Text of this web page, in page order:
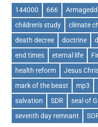
144000 666
children's study
climate
death decree
doctrine
end times
eternal life
health reform
Jesus
mark of the beast
mp3
salvation
SDR seal of
seventh day remnant